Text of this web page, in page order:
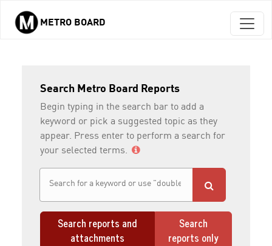
Skip to main content
METRO BOARD
Search Metro Board Reports
Begin typing in the search bar to add a
keyword or pick a suggested topic as they
appear. Press enter to perform a search for
your selected terms.
Search reports and
attachments
Search
reports only